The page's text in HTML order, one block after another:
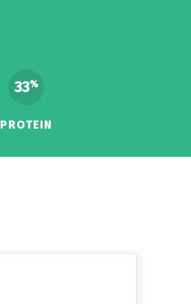
33%
PROTEIN